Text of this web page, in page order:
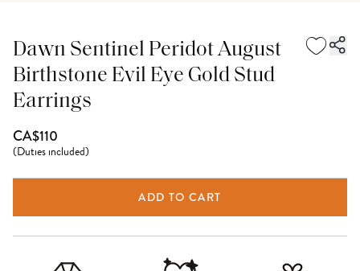
Dawn Sentinel Peridot August
Birthstone Evil Eye Gold Stud
Earrings
CA$110
(Duties included)
ADD TO CART